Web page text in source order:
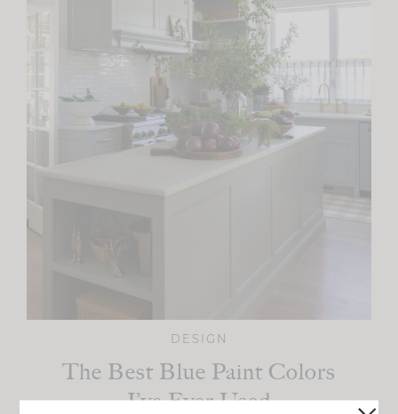
DESIGN
The Best Blue Paint Colors
I’ve Ever Used